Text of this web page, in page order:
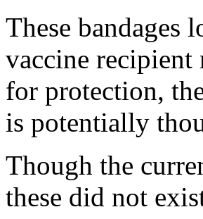
These bandages
vaccine
for protection,
is potentially
Though the
these did not